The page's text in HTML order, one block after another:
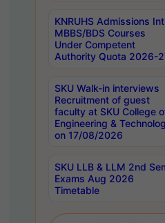
KNRUHS Admissions
MBBS/BDS Courses
Under Competent
Authority Quota 2026-
SKU Walk-in interviews
Recruitment of guest
faculty at SKU College
Engineering &
on 17/08/2026
SKU LLB & LLM 2nd
Exams Aug 2026
Timetable